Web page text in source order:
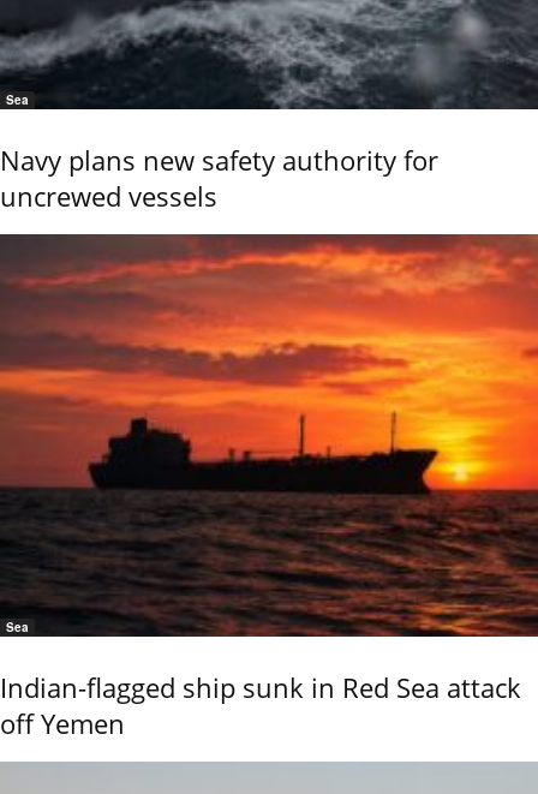
Sea
Navy plans new safety authority for
uncrewed vessels
Sea
Indian-flagged ship sunk in Red Sea attack
off Yemen